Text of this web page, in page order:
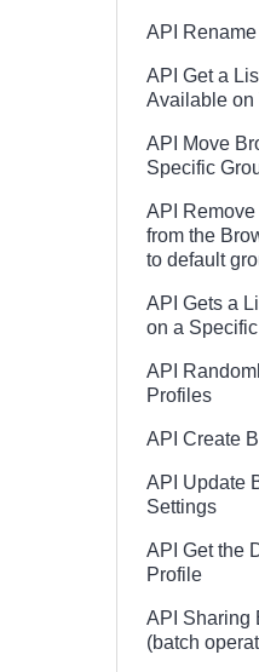
API
API Get a
Available on
API Move
Specific
API
from the
to default
API Gets a
on a
API
Profiles
API Create
API Update
Settings
API Get the
Profile
API Sharing
(batch